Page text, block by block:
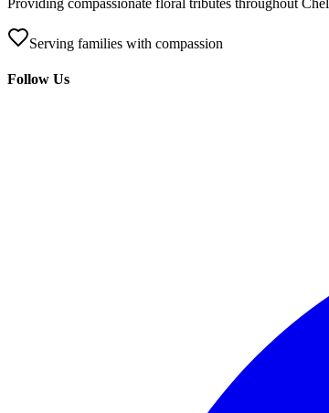
Providing compassionate floral tributes throughout
Serving families with compassion
Follow Us